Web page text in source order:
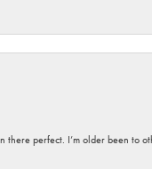
perfect. I’m older been to